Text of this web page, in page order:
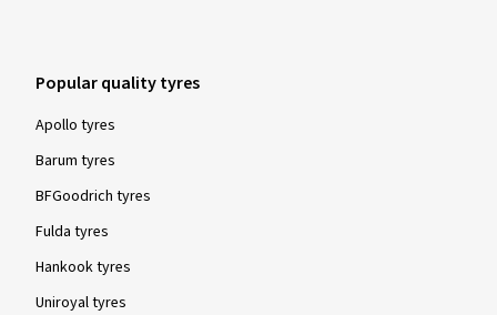
Popular quality tyres
Apollo tyres
Barum tyres
BFGoodrich tyres
Fulda tyres
Hankook tyres
Uniroyal tyres